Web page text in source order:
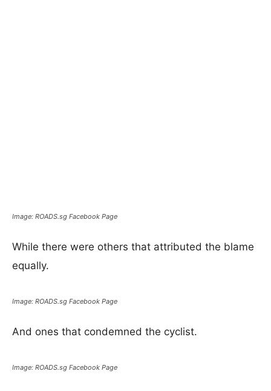
Image: ROADS.sg Facebook Page
While there were others that attributed the blame
equally.
Image: ROADS.sg Facebook Page
And ones that condemned the cyclist.
Image: ROADS.sg Facebook Page